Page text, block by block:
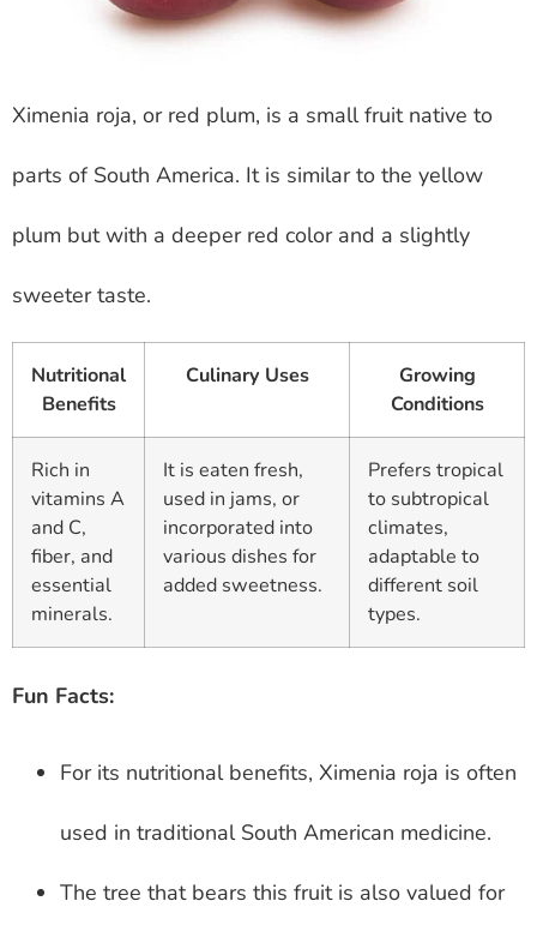
Ximenia roja, or red plum, is a small fruit native to
parts of South America. It is similar to the yellow
plum but with a deeper red color and a slightly
sweeter taste.
Nutritional
Benefits
Culinary Uses
Growing
Conditions
Rich in
vitamins A
and C,
fiber, and
essential
minerals.
It is eaten fresh,
used in jams, or
incorporated into
various dishes for
added sweetness.
Prefers tropical
to subtropical
climates,
adaptable to
different soil
types.
Fun Facts:
For its nutritional benefits, Ximenia roja is often
used in traditional South American medicine.
The tree that bears this fruit is also valued for